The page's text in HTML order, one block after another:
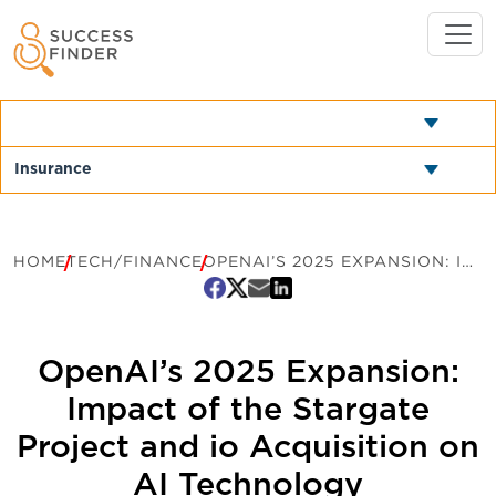
HOMETECH/FINANCE OPENAI’S 2025 EXPANSION: IMPACT OF THE STARGATE PROJECT AND IO ACQUISITION ON AI TECHNOLOGY
OpenAI’s 2025 Expansion:
Impact of the Stargate
Project and io Acquisition on
AI Technology